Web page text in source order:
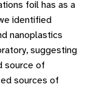
foil has as a
identified
nanoplastics
suggesting
source of
sources of